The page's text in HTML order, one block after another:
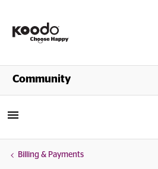
Shop
Community
Billing & Payments